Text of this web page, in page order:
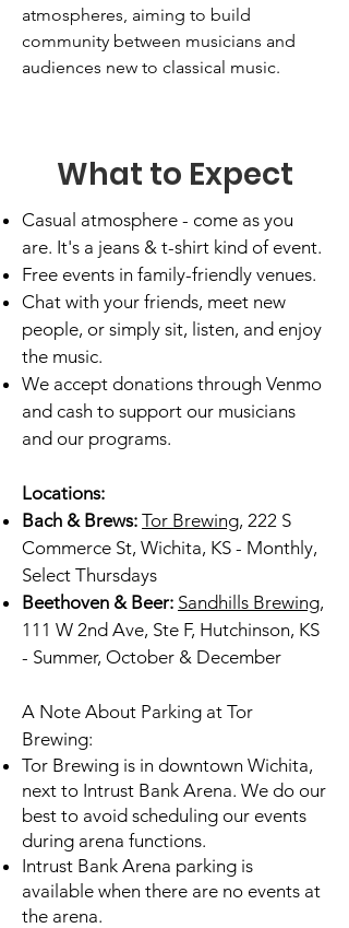
atmospheres, aiming to build
community between musicians and
audiences new to classical music.
What to Expect
Casual atmosphere - come as you
are. It's a jeans & t-shirt kind of event.
Free events in family-friendly venues.
Chat with your friends, meet new
people, or simply sit, listen, and enjoy
the music.
We accept donations through Venmo
and cash to support our musicians
and our programs.
Locations:
Bach & Brews: Tor Brewing, 222 S
Commerce St, Wichita, KS - Monthly,
Select Thursdays
Beethoven & Beer: Sandhills Brewing,
111 W 2nd Ave, Ste F, Hutchinson, KS
- Summer, October & December
A Note About Parking at Tor
Brewing:
Tor Brewing is in downtown Wichita,
next to Intrust Bank Arena. We do our
best to avoid scheduling our events
during arena functions.
Intrust Bank Arena parking is
available when there are no events at
the arena.